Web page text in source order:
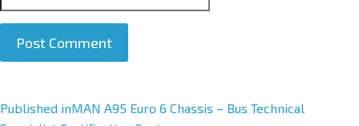
A
Published inMAN A95 Euro 6 Chassis – Bus Technical